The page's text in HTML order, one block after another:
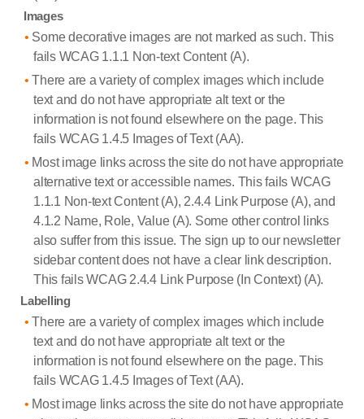
Images
Some decorative images are not marked as such. This
fails WCAG 1.1.1 Non-text Content (A).
There are a variety of complex images which include
text and do not have appropriate alt text or the
information is not found elsewhere on the page. This
fails WCAG 1.4.5 Images of Text (AA).
Most image links across the site do not have appropriate
alternative text or accessible names. This fails WCAG
1.1.1 Non-text Content (A), 2.4.4 Link Purpose (A), and
4.1.2 Name, Role, Value (A). Some other control links
also suffer from this issue. The sign up to our newsletter
sidebar content does not have a clear link description.
This fails WCAG 2.4.4 Link Purpose (In Context) (A).
Labelling
There are a variety of complex images which include
text and do not have appropriate alt text or the
information is not found elsewhere on the page. This
fails WCAG 1.4.5 Images of Text (AA).
Most image links across the site do not have appropriate